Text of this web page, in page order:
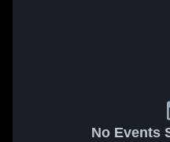
No Events